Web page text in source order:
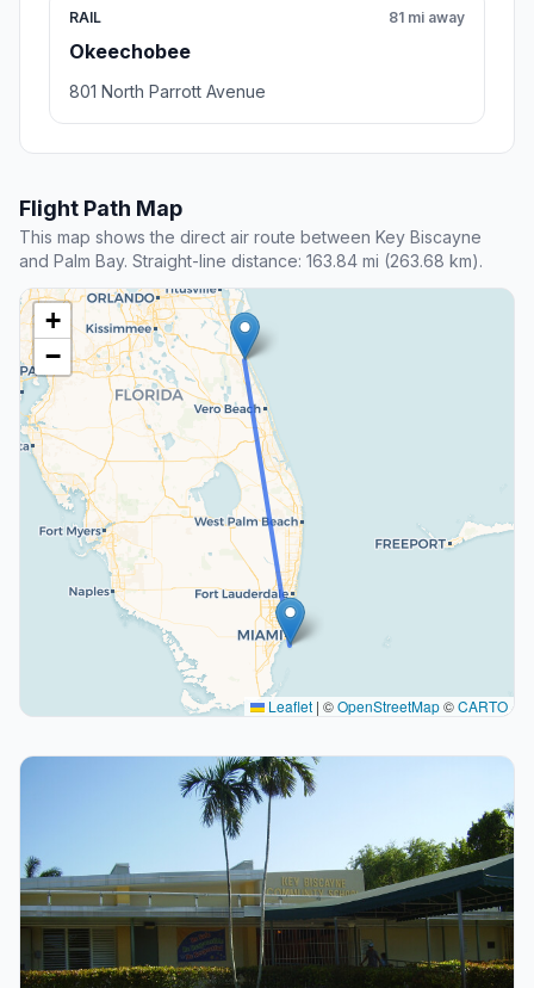
RAIL
Okeechobee
81 mi away
801 North Parrott Avenue
Flight Path Map
This map shows the direct air route between Key Biscayne
and Palm Bay. Straight-line distance: 163.84 mi (263.68 km).
+
−
Leaflet | ©OpenStreetMap©CARTO